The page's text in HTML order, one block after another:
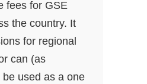
fees for GSE
the country. It
for regional
can (as
be used as a one